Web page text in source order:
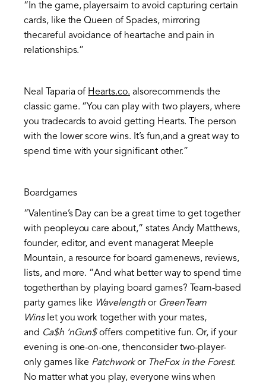
“In the game, playersaim to avoid capturing certain
cards, like the Queen of Spades, mirroring
thecareful avoidance of heartache and pain in
relationships.”
Neal Taparia of Hearts.co. alsorecommends the
classic game. “You can play with two players, where
you tradecards to avoid getting Hearts. The person
with the lower score wins. It’s fun,and a great way to
spend time with your significant other.”
Boardgames
“Valentine’s Day can be a great time to get together
with peopleyou care about,” states Andy Matthews,
founder, editor, and event managerat Meeple
Mountain, a resource for board gamenews, reviews,
lists, and more. “And what better way to spend time
togetherthan by playing board games? Team-based
party games like Wavelength or GreenTeam
Winslet you work together with your mates,
and Ca$h ‘nGun$offers competitive fun. Or, if your
evening is one-on-one, thenconsider two-player-
only games like Patchworkor TheFox in the Forest.
No matter what you play, everyone wins when